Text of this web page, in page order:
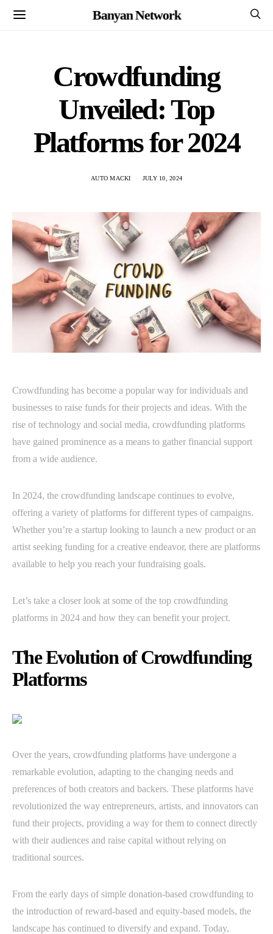
Banyan Network
Crowdfunding
Unveiled: Top
Platforms for 2024
AUTO MACKI JULY 10, 2024
Crowdfunding has become a popular way for individuals and
businesses to raise funds for their projects and ideas. With the
rise of technology and social media, crowdfunding platforms
have gained prominence as a means to gather financial support
from a wide audience.
In 2024, the crowdfunding landscape continues to evolve,
offering a variety of platforms for different types of campaigns.
Whether you’re a startup looking to launch a new product or an
artist seeking funding for a creative endeavor, there are platforms
available to help you reach your fundraising goals.
Let’s take a closer look at some of the top crowdfunding
platforms in 2024 and how they can benefit your project.
The Evolution of Crowdfunding
Platforms
Over the years, crowdfunding platforms have undergone a
remarkable evolution, adapting to the changing needs and
preferences of both creators and backers. These platforms have
revolutionized the way entrepreneurs, artists, and innovators can
fund their projects, providing a way for them to connect directly
with their audiences and raise capital without relying on
traditional sources.
From the early days of simple donation-based crowdfunding to
the introduction of reward-based and equity-based models, the
landscape has continued to diversify and expand. Today,